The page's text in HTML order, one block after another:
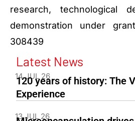
research, technological
demonstration under
308439
Latest News
14 JUL 26
120 years of history: The
Experience
13 JUL 26